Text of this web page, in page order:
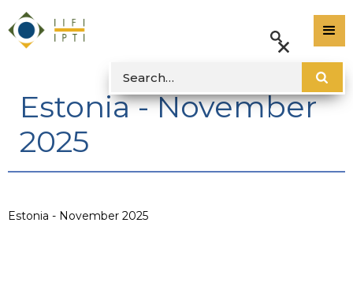
Estonia - November
2025
Estonia - November 2025